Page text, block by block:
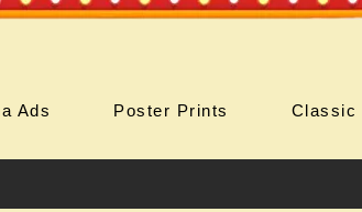
Ads Poster Prints Classic